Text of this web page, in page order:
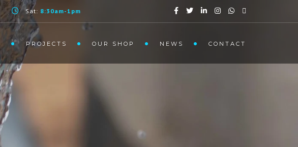
Sat: 8:30am-1pm
PROJECTS OUR SHOP NEWS CONTACT